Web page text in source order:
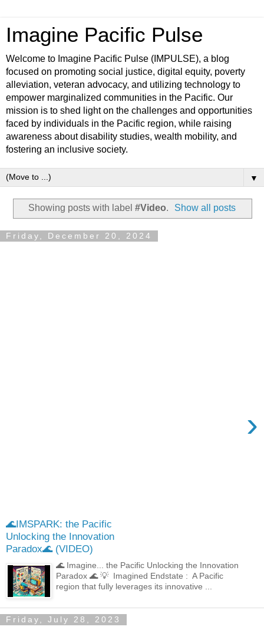
Imagine Pacific Pulse
Welcome to Imagine Pacific Pulse (IMPULSE), a blog
focused on promoting social justice, digital equity, poverty
alleviation, veteran advocacy, and utilizing technology to
empower marginalized communities in the Pacific. Our
mission is to shed light on the challenges and opportunities
faced by individuals in the Pacific region, while raising
awareness about disability studies, wealth mobility, and
fostering an inclusive society.
▼
Showing posts with label #Video. Show all posts
Friday, December 20, 2024
🌊IMSPARK: the Pacific
Unlocking the Innovation
Paradox🌊 (VIDEO)
›
🌊 Imagine... the Pacific Unlocking the Innovation
Paradox 🌊 💡 Imagined Endstate : A Pacific
region that fully leverages its innovative ...
Friday, July 28, 2023